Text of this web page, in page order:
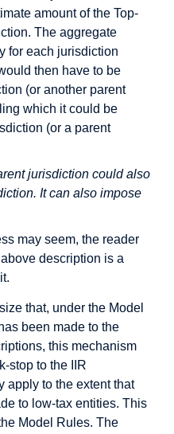
amount of the Top-
The aggregate
for each jurisdiction
then have to be
(or another parent
which it could be
(or a parent
jurisdiction could also
It can also impose
may seem, the reader
description is a
that, under the Model
been made to the
this mechanism
stop to the IIR
apply to the extent that
to low-tax entities. This
Model Rules. The